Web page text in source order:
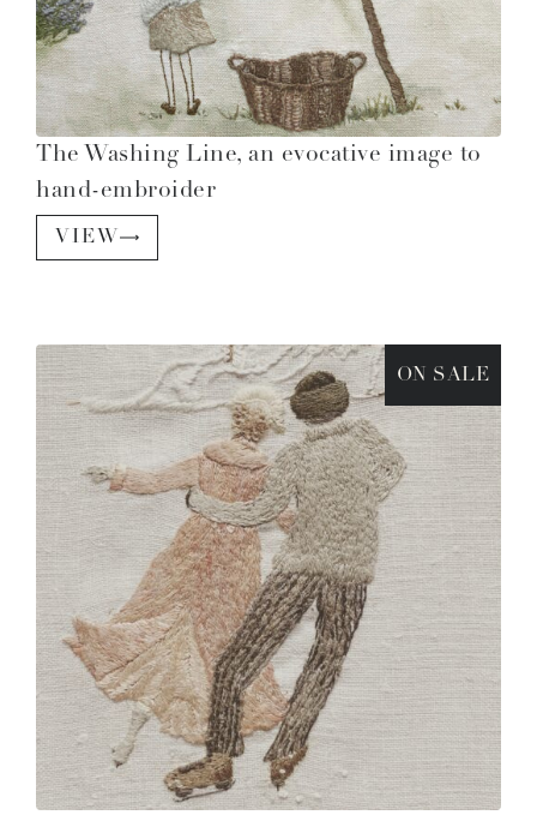
The Washing Line, an evocative image to
hand-embroider
VIEW
ON SALE